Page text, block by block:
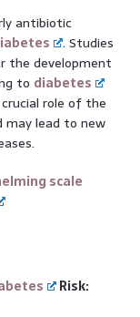
antibiotic
. Studies
the development
to diabetes
role of the
may lead to new
scale
Risk: